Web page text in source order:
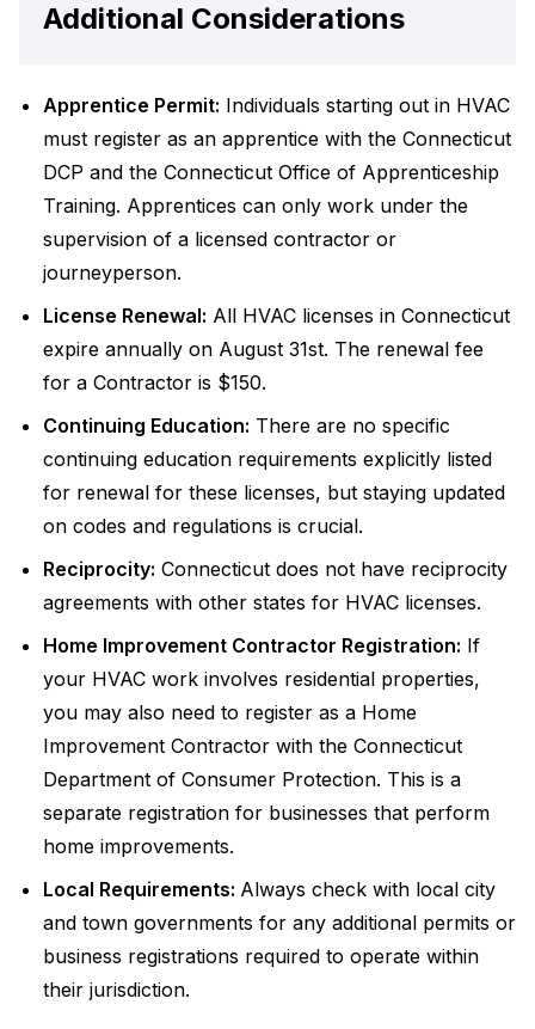
Additional Considerations
Apprentice Permit: Individuals starting out in HVAC
must register as an apprentice with the Connecticut
DCP and the Connecticut Office of Apprenticeship
Training. Apprentices can only work under the
supervision of a licensed contractor or
journeyperson.
License Renewal: All HVAC licenses in Connecticut
expire annually on August 31st. The renewal fee
for a Contractor is $150.
Continuing Education: There are no specific
continuing education requirements explicitly listed
for renewal for these licenses, but staying updated
on codes and regulations is crucial.
Reciprocity: Connecticut does not have reciprocity
agreements with other states for HVAC licenses.
Home Improvement Contractor Registration: If
your HVAC work involves residential properties,
you may also need to register as a Home
Improvement Contractor with the Connecticut
Department of Consumer Protection. This is a
separate registration for businesses that perform
home improvements.
Local Requirements: Always check with local city
and town governments for any additional permits or
business registrations required to operate within
their jurisdiction.